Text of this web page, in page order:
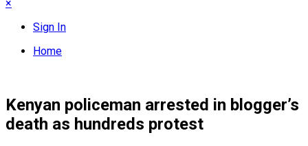
×
Sign In
Home
Kenyan policeman arrested in blogger’s
death as hundreds protest